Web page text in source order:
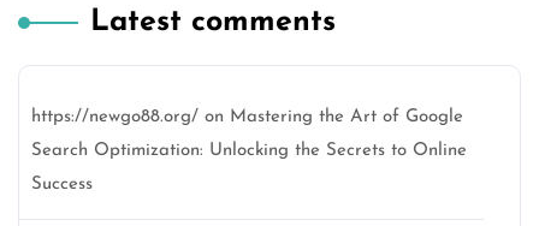
Latest comments
https://newgo88.org/ on Mastering the Art of Google
Search Optimization: Unlocking the Secrets to Online
Success